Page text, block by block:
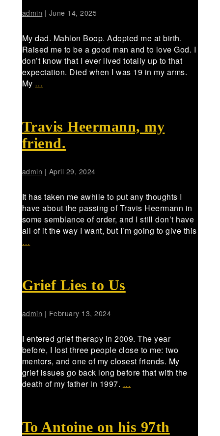
admin | June 14, 2025
My dad. Mahlon Boop. Adopted me at birth.
Raised me to be a good man and to love God. I
don’t know that I ever lived totally up to that
expectation. Died when I was 19 in my arms.
My …
Travis Heermann, my
friend.
admin | April 29, 2024
It has taken me awhile to put any thoughts I
have about the passing of Travis Heermann in
some semblance of order, and I still don’t have
all of it the way I want, but I’m going to give this
…
Grief Lies to Us
admin | February 13, 2024
I entered grief therapy in 2009. The year
before, I lost three people close to me: two
mentors, and one of my closest friends. My
grief issues go back long before that with the
death of my father in 1997. …
To Antoine on his 97th